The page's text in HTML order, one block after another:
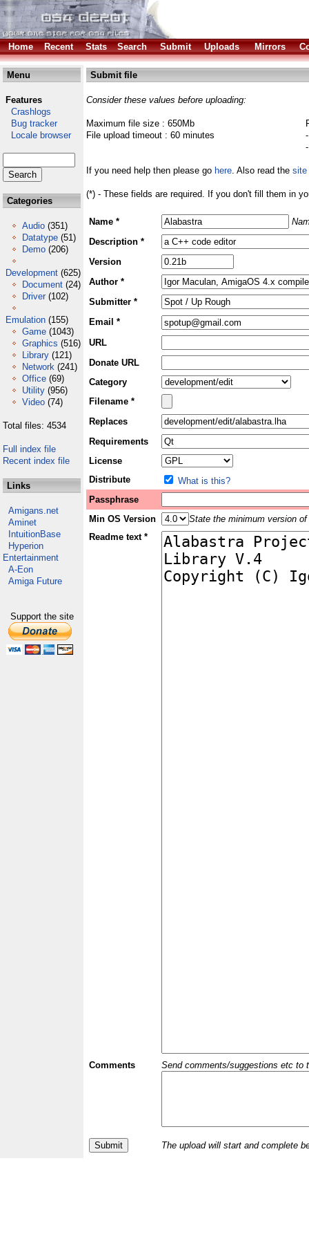
Home Recent Stats Search Submit Uploads Mirrors
Menu
Features
Crashlogs
Bug tracker
Locale browser
Categories
Audio (351)
Datatype (51)
Demo (206)
Development (625)
Document (24)
Driver (102)
Emulation (155)
Game (1043)
Graphics (516)
Library (121)
Network (241)
Office (69)
Utility (956)
Video (74)
Total files: 4534
Full index file
Recent index file
Links
Amigans.net
Aminet
IntuitionBase
Hyperion
Entertainment
A-Eon
Amiga Future
Support the site
Submit file
Consider these values before uploading:
Maximum file size : 650Mb
File upload timeout : 60 minutes
If you need help then please go here. Also read the site
(*) - These fields are required. If you don't fill them in
Name *
Description *
Version
Author *
Submitter *
Email *
URL
Donate URL
Category
Filename *
Replaces
Requirements
License
Distribute
What is this?
Passphrase
Min OS Version
State the minimum version
Readme text *
Comments Send comments/suggestions etc to
The upload will start and complete